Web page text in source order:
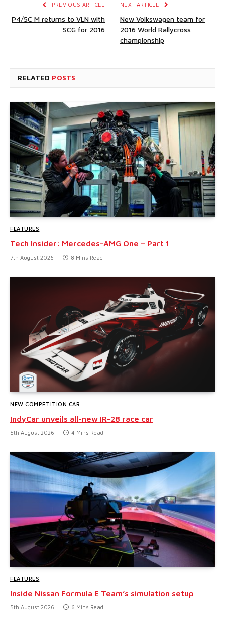
PREVIOUS ARTICLE
P4/5C M returns to VLN with
SCG for 2016
NEXT ARTICLE
New Volkswagen team for
2016 World Rallycross
championship
RELATED POSTS
FEATURES
Tech Insider: Mercedes-AMG One – Part 1
7th August 2026 8 Mins Read
NEW COMPETITION CAR
IndyCar unveils all-new IR-28 race car
5th August 2026 4 Mins Read
FEATURES
Inside Nissan Formula E Team’s simulation setup
5th August 2026 6 Mins Read